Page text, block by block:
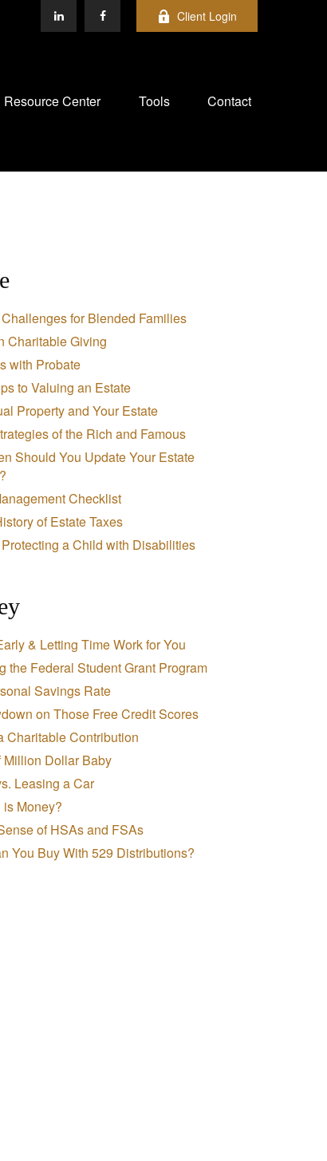
Client Login
Resource Center Tools Contact
for Blended Families
Charitable Giving
with Probate
to Valuing an Estate
Property and Your Estate
of the Rich and Famous
Should You Update Your Estate
Checklist
of Estate Taxes
a Child with Disabilities
& Letting Time Work for You
the Federal Student Grant Program
Savings Rate
on Those Free Credit Scores
Charitable Contribution
Million Dollar Baby
Leasing a Car
Money?
of HSAs and FSAs
You Buy With 529 Distributions?